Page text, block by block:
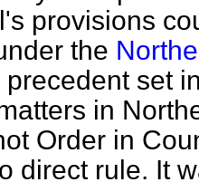
provisions
the
set
in
Order in
direct rule. It